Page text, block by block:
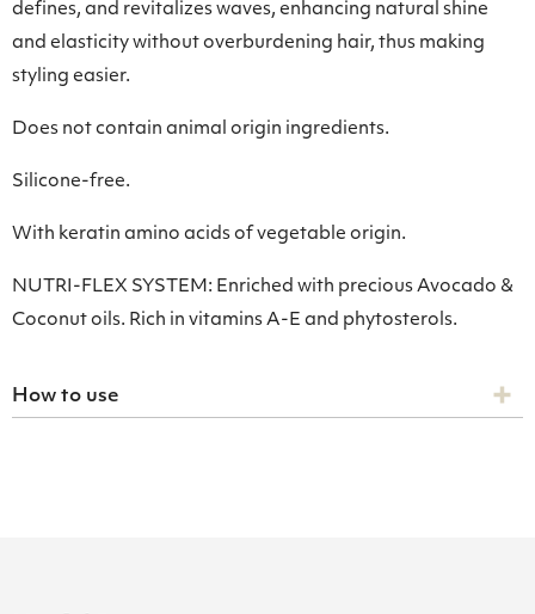
defines, and revitalizes waves, enhancing natural shine
and elasticity without overburdening hair, thus making
styling easier.
Does not contain animal origin ingredients.
Silicone-free.
With keratin amino acids of vegetable origin.
NUTRI-FLEX SYSTEM: Enriched with precious Avocado &
Coconut oils. Rich in vitamins A-E and phytosterols.
How to use